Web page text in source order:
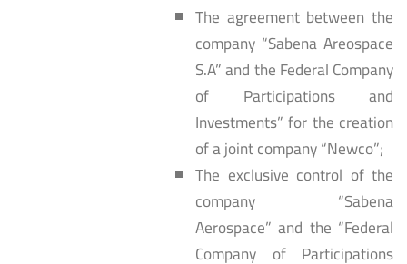
The agreement between the
company “Sabena Areospace
S.A” and the Federal Company
of Participations and
Investments” for the creation
of a joint company “Newco”;
The exclusive control of the
company “Sabena
Aerospace” and the “Federal
Company of Participations